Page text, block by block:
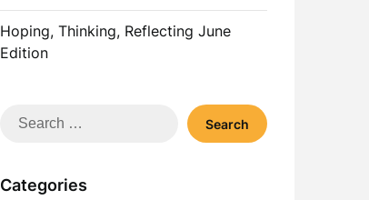
Hoping, Thinking, Reflecting June
Edition
Search
Categories